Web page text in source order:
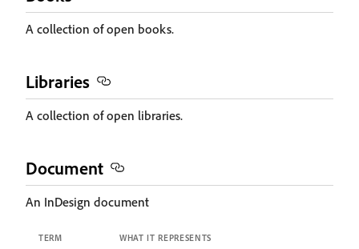
A collection of open books.
Libraries
A collection of open libraries.
Document
An InDesign document
TERM WHAT IT REPRESENTS